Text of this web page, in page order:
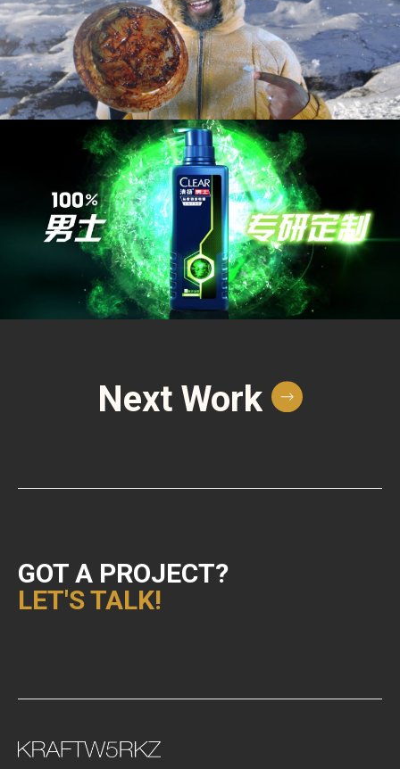
Next Work
GOT A PROJECT?
LET'S TALK!